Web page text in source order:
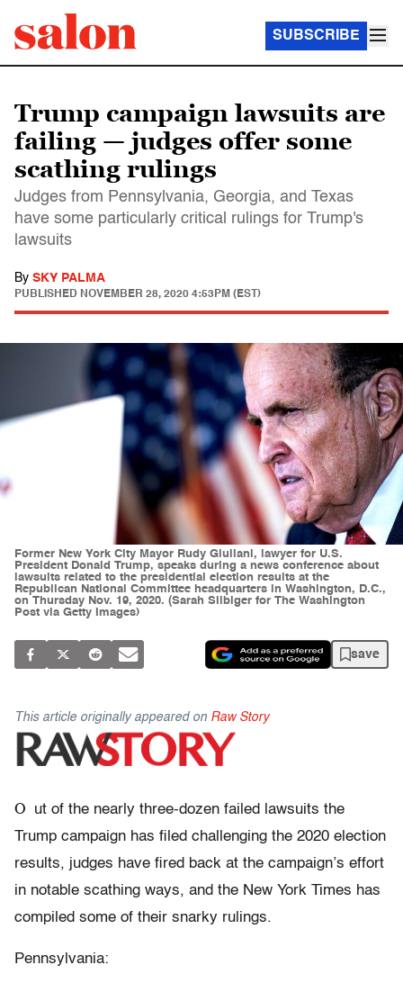
SUBSCRIBE
Trump campaign lawsuits are
failing — judges offer some
scathing rulings
Judges from Pennsylvania, Georgia, and Texas
have some particularly critical rulings for Trump's
lawsuits
By SKY PALMA
PUBLISHED NOVEMBER 28, 2020 4:53PM (EST)
Former New York City Mayor Rudy Giuliani, lawyer for U.S.
President Donald Trump, speaks during a news conference about
lawsuits related to the presidential election results at the
Republican National Committee headquarters in Washington, D.C.,
on Thursday Nov. 19, 2020. (Sarah Silbiger for The Washington
Post via Getty Images)
save
This article originally appeared on Raw Story
O
ut of the nearly three-dozen failed lawsuits the
Trump campaign has filed challenging the 2020 election
results, judges have fired back at the campaign’s effort
in notable scathing ways, and the New York Times has
compiled some of their snarky rulings.
Pennsylvania: